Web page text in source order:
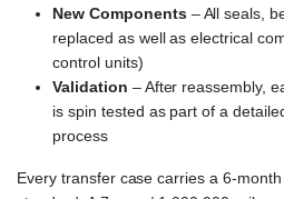
New Components– All seals,
replaced as well as electrical
control units)
Validation – After reassembly,
is spin tested as part of a
process
Every transfer case carries a 6-